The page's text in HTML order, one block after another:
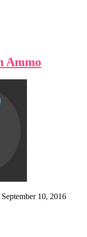
Ammo
September 10, 2016